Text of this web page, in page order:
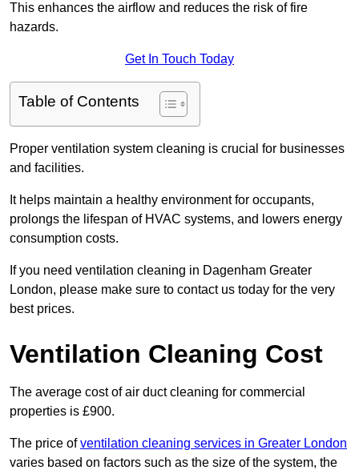
This enhances the airflow and reduces the risk of fire
hazards.
Get In Touch Today
Table of Contents
Proper ventilation system cleaning is crucial for businesses
and facilities.
It helps maintain a healthy environment for occupants,
prolongs the lifespan of HVAC systems, and lowers energy
consumption costs.
If you need ventilation cleaning in Dagenham Greater
London, please make sure to contact us today for the very
best prices.
Ventilation Cleaning Cost
The average cost of air duct cleaning for commercial
properties is £900.
The price ofventilation cleaning services in Greater London
varies based on factors such as the size of the system, the